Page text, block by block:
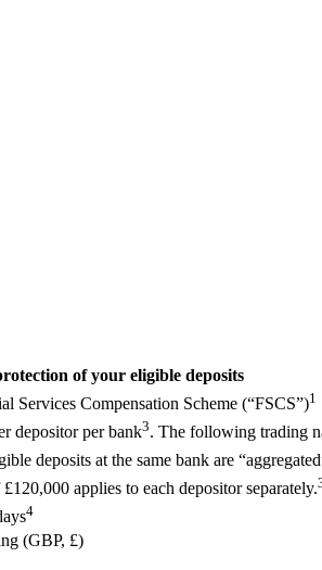
of your eligible deposits
Services Compensation Scheme (“FSCS”)1
depositor per bank3. The following trading
deposits at the same bank are
applies to each depositor separately.
4
(GBP, £)